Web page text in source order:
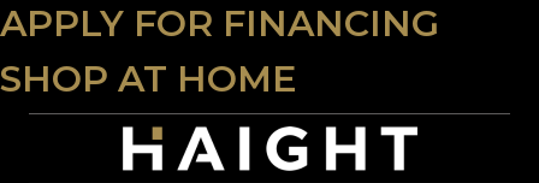
APPLY FOR FINANCING
SHOP AT HOME